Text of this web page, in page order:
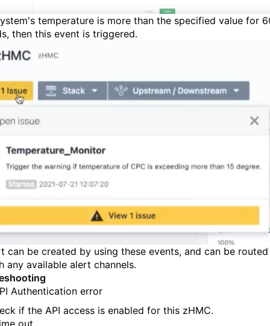
temperature is more than the specified value for
, then this event is triggered.
can be created by using these events, and can be routed
any available alert channels.
Authentication error
if the API access is enabled for this zHMC.